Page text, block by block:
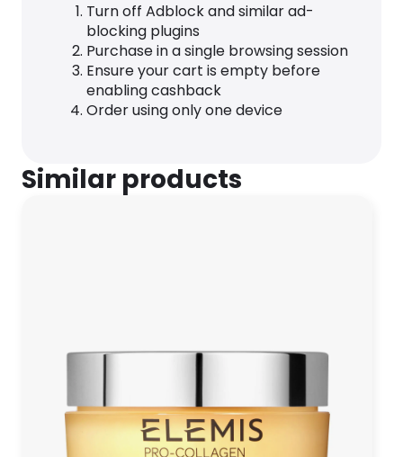
Turn off Adblock and similar ad-
blocking plugins
Purchase in a single browsing session
Ensure your cart is empty before
enabling cashback
Order using only one device
Similar products